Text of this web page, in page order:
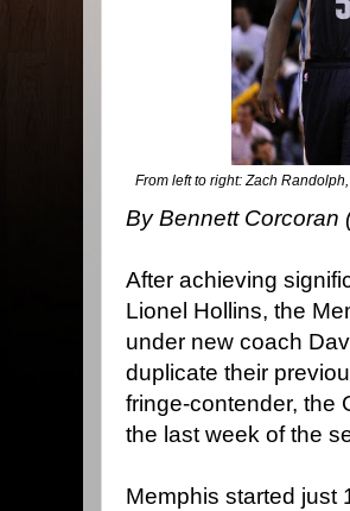
From left to right: Zach
By Bennett Corcoran
After achieving
Lionel Hollins, the
under new coach
duplicate their
fringe-contender, the
the last week of the
Memphis started just